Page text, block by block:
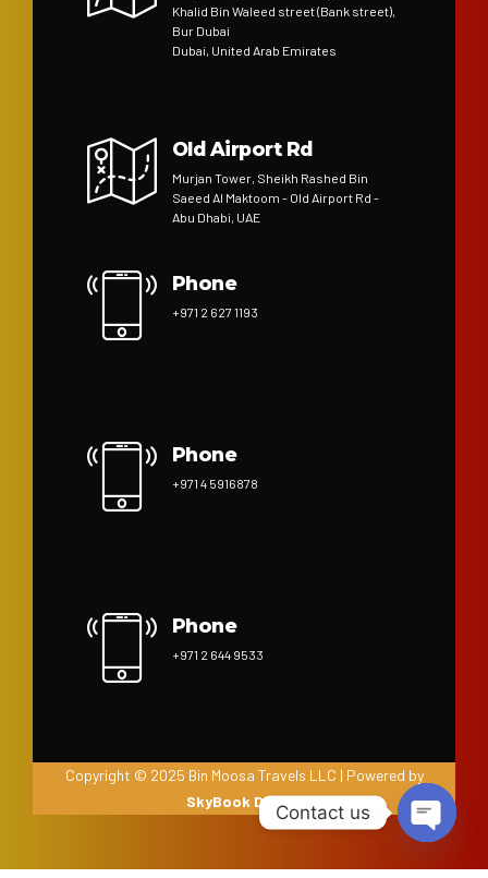
Khalid Bin Waleed street (Bank street),
Bur Dubai
Dubai, United Arab Emirates
Old Airport Rd
Murjan Tower, Sheikh Rashed Bin
Saeed Al Maktoom - Old Airport Rd -
Abu Dhabi, UAE
Phone
+971 2 627 1193
Phone
+971 4 5916878
Phone
+971 2 644 9533
Copyright © 2025 Bin Moosa Travels LLC | Powered by
SkyBook DigitalContact us